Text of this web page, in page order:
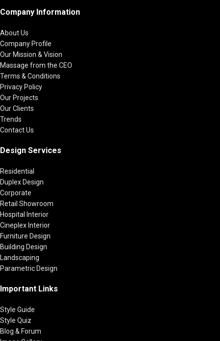
Company Information
About Us
Company Profile
Our Mission & Vision
Massage from the CEO
Terms & Conditions
Privacy Policy
Our Projects
Our Clients
Trends
Contact Us
Design Services
Residential
Duplex Design
Corporate
Retail Showroom
Hospital Interior
Cineplex Interior
Furniture Design
Building Design
Landscaping
Parametric Design
Important Links
Style Guide
Style Quiz
Blog & Forum